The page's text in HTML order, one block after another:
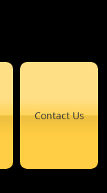
Contact Us